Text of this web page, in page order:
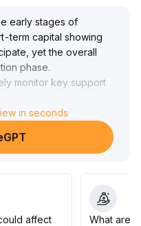
early stages of
term capital showing
yet the overall
phase.
monitor key support
the $1.
size and risk
trading strategies,
before adding
in seconds
affect
What are